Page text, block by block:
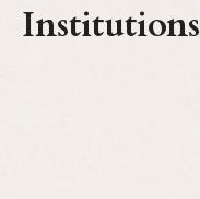
Institutions